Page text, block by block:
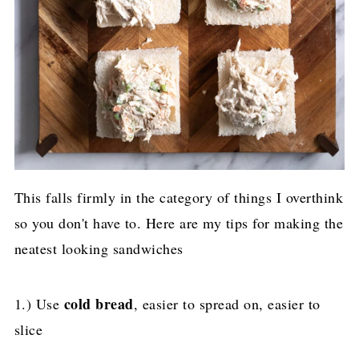
This falls firmly in the category of things I overthink
so you don't have to. Here are my tips for making the
neatest looking sandwiches
1.) Use cold bread, easier to spread on, easier to
slice